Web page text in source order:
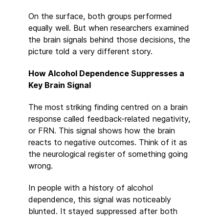
On the surface, both groups performed
equally well. But when researchers examined
the brain signals behind those decisions, the
picture told a very different story.
How Alcohol Dependence Suppresses a
Key Brain Signal
The most striking finding centred on a brain
response called feedback-related negativity,
or FRN. This signal shows how the brain
reacts to negative outcomes. Think of it as
the neurological register of something going
wrong.
In people with a history of alcohol
dependence, this signal was noticeably
blunted. It stayed suppressed after both